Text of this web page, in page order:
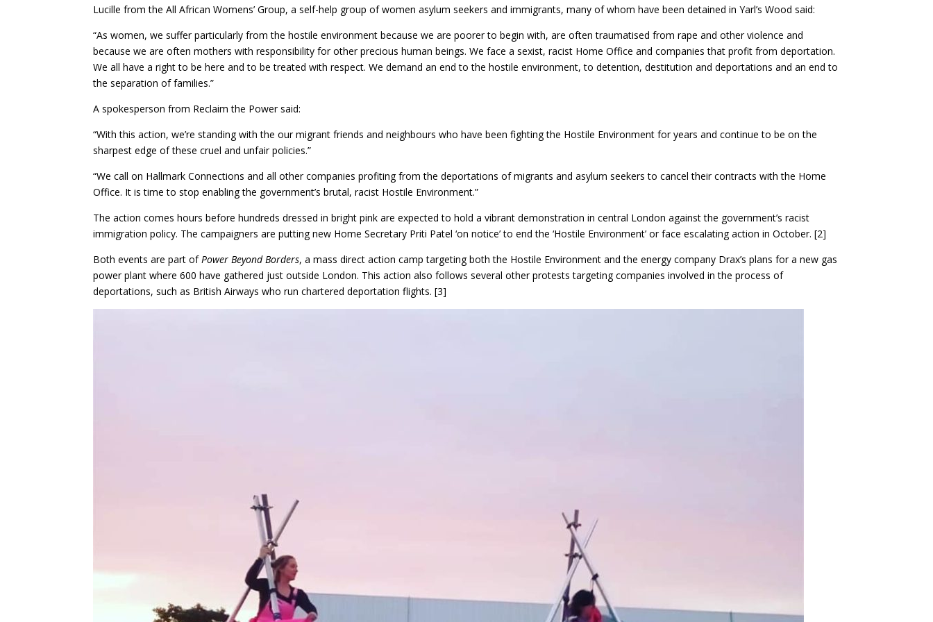
Lucille from the All African Womens’ Group, a self-help group of women asylum seekers and immigrants, many of whom have been detained in Yarl’s Wood said:
“As women, we suffer particularly from the hostile environment because we are poorer to begin with, are often traumatised from rape and other violence and
because we are often mothers with responsibility for other precious human beings. We face a sexist, racist Home Office and companies that profit from deportation.
We all have a right to be here and to be treated with respect. We demand an end to the hostile environment, to detention, destitution and deportations and an end to
the separation of families.”
A spokesperson from Reclaim the Power said:
“With this action, we’re standing with the our migrant friends and neighbours who have been fighting the Hostile Environment for years and continue to be on the
sharpest edge of these cruel and unfair policies.”
“We call on Hallmark Connections and all other companies profiting from the deportations of migrants and asylum seekers to cancel their contracts with the Home
Office. It is time to stop enabling the government’s brutal, racist Hostile Environment.”
The action comes hours before hundreds dressed in bright pink are expected to hold a vibrant demonstration in central London against the government’s racist
immigration policy. The campaigners are putting new Home Secretary Priti Patel ‘on notice’ to end the ‘Hostile Environment’ or face escalating action in October. [2]
Both events are part ofPower Beyond Borders, a mass direct action camp targeting both the Hostile Environment and the energy company Drax’s plans for a new gas
power plant where 600 have gathered just outside London. This action also follows several other protests targeting companies involved in the process of
deportations, such as British Airways who run chartered deportation flights. [3]